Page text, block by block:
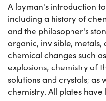
A layman's introduction
including a history of
and the philosopher's
organic, invisible, metals,
chemical changes such
explosions; chemistry of
solutions and crystals; as
chemistry. All plates